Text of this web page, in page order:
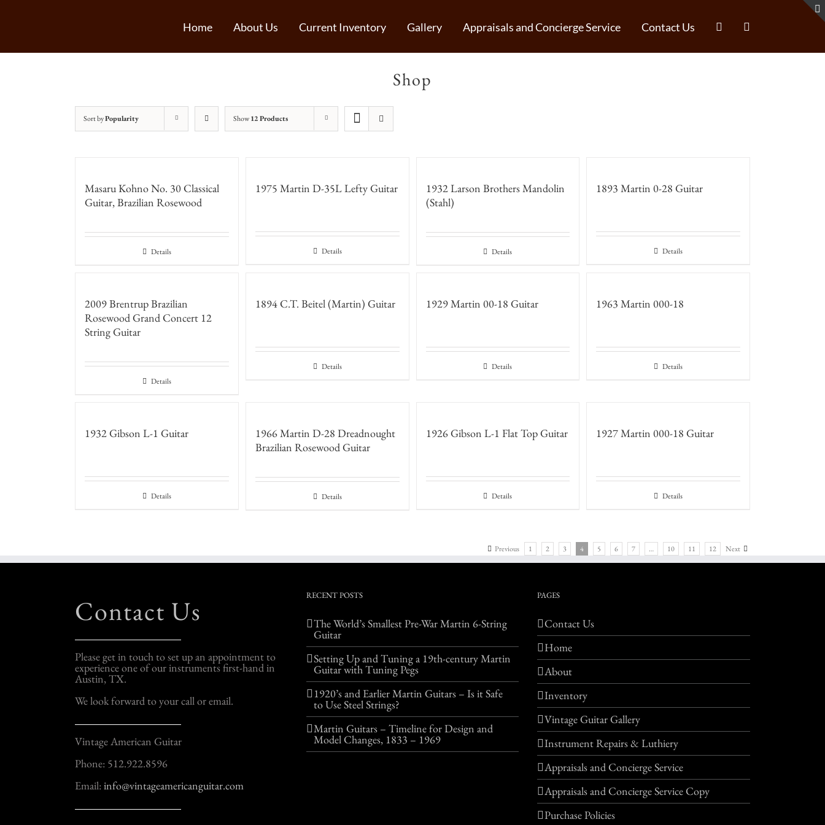
Home About Us Current Inventory Gallery Appraisals and Concierge Service Contact Us
Shop
Sort byPopularity Show12 Products
Masaru Kohno No. 30 Classical
Guitar, Brazilian Rosewood
Details
1975 Martin D-35L Lefty Guitar
Details
1932 Larson Brothers Mandolin
(Stahl)
Details
1893 Martin 0-28 Guitar
Details
2009 Brentrup Brazilian
Rosewood Grand Concert 12
String Guitar
Details
1894 C.T. Beitel (Martin) Guitar
Details
1929 Martin 00-18 Guitar
Details
1963 Martin 000-18
Details
1932 Gibson L-1 Guitar
Details
1966 Martin D-28 Dreadnought
Brazilian Rosewood Guitar
Details
1926 Gibson L-1 Flat Top Guitar
Details
1927 Martin 000-18 Guitar
Details
Previous 1 2 3 4 5 6 7 … 10 11 12 Next
Contact Us
Please get in touch to set up an appointment to
experience one of our instruments first-hand in
Austin, TX.
We look forward to your call or email.
Vintage American Guitar
Phone: 512.922.8596
Email: info@vintageamericanguitar.com
RECENT POSTS
The World’s Smallest Pre-War Martin 6-String
Guitar
Setting Up and Tuning a 19th-century Martin
Guitar with Tuning Pegs
1920’s and Earlier Martin Guitars – Is it Safe
to Use Steel Strings?
Martin Guitars – Timeline for Design and
Model Changes, 1833 – 1969
PAGES
Contact Us
Home
About
Inventory
Vintage Guitar Gallery
Instrument Repairs & Luthiery
Appraisals and Concierge Service
Appraisals and Concierge Service Copy
Purchase Policies